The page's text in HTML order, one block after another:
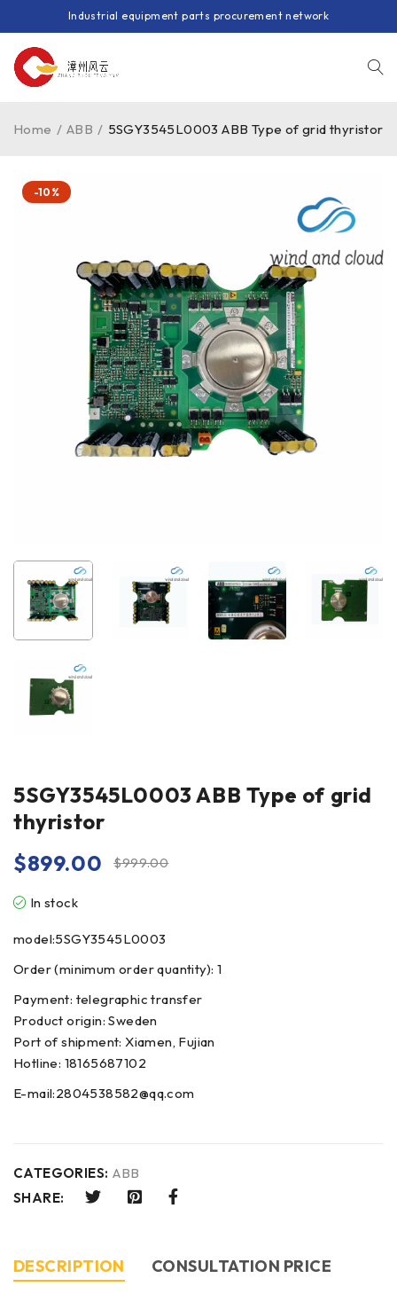
Industrial equipment parts procurement network
Home / ABB / 5SGY3545L0003 ABB Type of grid thyristor
-10%
5SGY3545L0003 ABB Type of grid
thyristor
$999.00
$899.00
In stock
model:5SGY3545L0003
Order (minimum order quantity): 1
Payment: telegraphic transfer
Product origin: Sweden
Port of shipment: Xiamen, Fujian
Hotline: 18165687102
E-mail:2804538582@qq.com
CATEGORIES: ABB
SHARE:
DESCRIPTION
CONSULTATION PRICE